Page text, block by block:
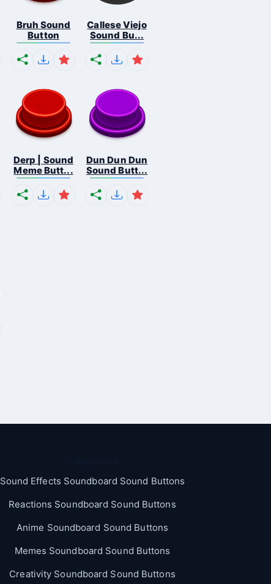
Bruh Sound
Button
Callese Viejo
Sound Bu...
Derp | Sound
Meme Butt...
Dun Dun Dun
Sound Butt...
Sound Effects Soundboard Sound Buttons
Reactions Soundboard Sound Buttons
Anime Soundboard Sound Buttons
Memes Soundboard Sound Buttons
Creativity Soundboard Sound Buttons